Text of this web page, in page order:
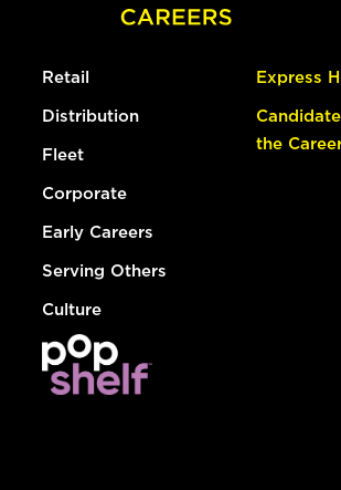
Retail
Distribution
Fleet
Corporate
Early Careers
Serving Others
Culture
Express
the